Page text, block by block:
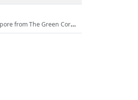
at https://thegreencorner.com.sg/ for the best deals!